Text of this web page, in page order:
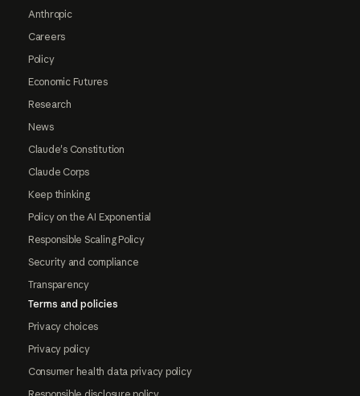
Anthropic
Careers
Policy
Economic Futures
Research
News
Claude's Constitution
Claude Corps
Keep thinking
Policy on the AI Exponential
Responsible Scaling Policy
Security and compliance
Transparency
Terms and policies
Privacy choices
Privacy policy
Consumer health data privacy policy